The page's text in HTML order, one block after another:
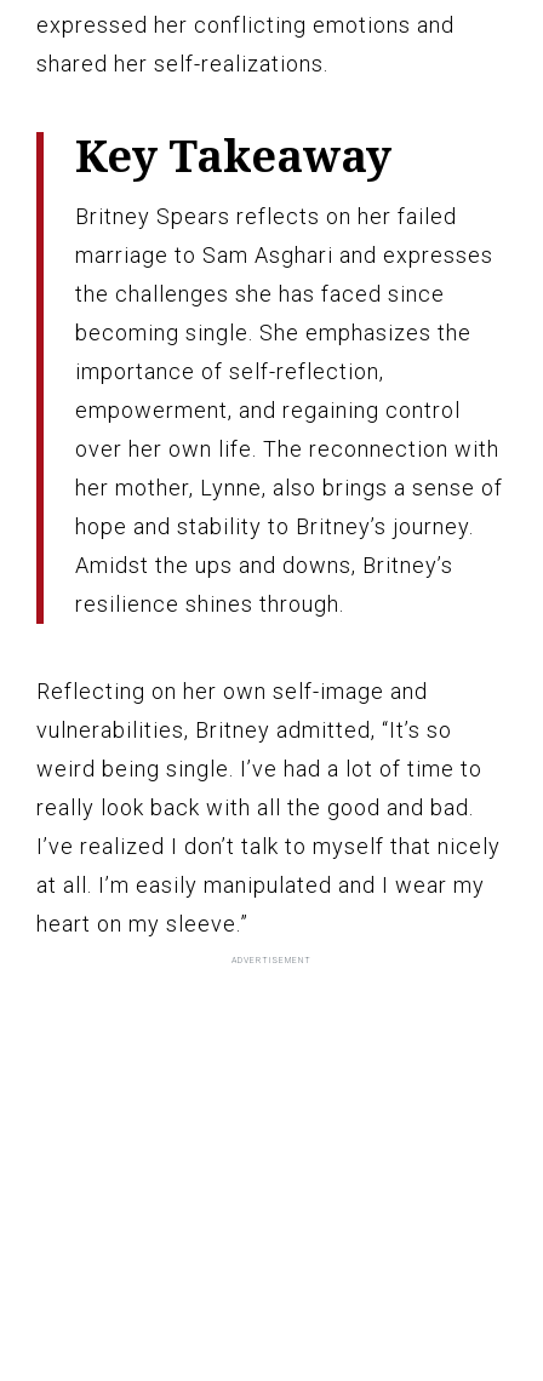
expressed her conflicting emotions and
shared her self-realizations.
Key Takeaway
Britney Spears reflects on her failed
marriage to Sam Asghari and expresses
the challenges she has faced since
becoming single. She emphasizes the
importance of self-reflection,
empowerment, and regaining control
over her own life. The reconnection with
her mother, Lynne, also brings a sense of
hope and stability to Britney’s journey.
Amidst the ups and downs, Britney’s
resilience shines through.
Reflecting on her own self-image and
vulnerabilities, Britney admitted, “It’s so
weird being single. I’ve had a lot of time to
really look back with all the good and bad.
I’ve realized I don’t talk to myself that nicely
at all. I’m easily manipulated and I wear my
heart on my sleeve.”